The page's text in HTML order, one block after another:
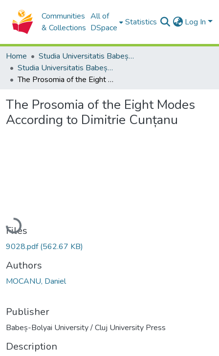
Communities
& Collections
All of
DSpace
Statistics Log In
Home
Studia Universitatis Babeș-Bolyai Collection
Studia Universitatis Babeș-Bolyai Musica
The Prosomia of the Eight Modes According to Dimitrie Cunțanu
The Prosomia of the Eight Modes
According to Dimitrie Cunțanu
Loading...
Files
9028.pdf(562.67 KB)
Authors
MOCANU, Daniel
Publisher
Babeș-Bolyai University / Cluj University Press
Description